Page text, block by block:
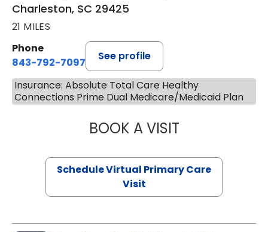
Charleston, SC 29425
21 MILES
Phone
843-792-7097
See profile
Insurance: Absolute Total Care Healthy
Connections Prime Dual Medicare/Medicaid Plan
BOOK A VISITLIKHITHA
Schedule Virtual Primary Care
Visit